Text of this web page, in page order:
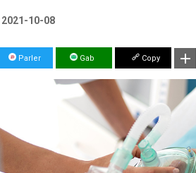
2021-10-08
Parler Gab Copy